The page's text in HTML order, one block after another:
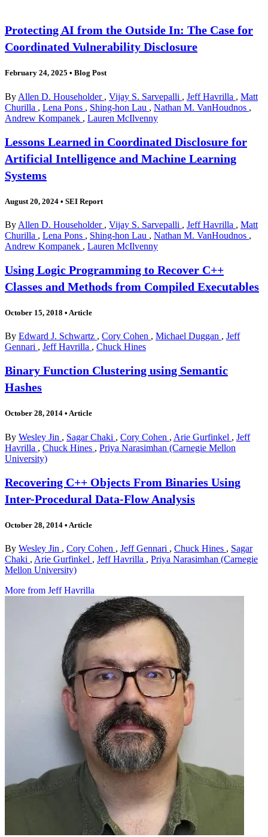
Protecting AI from the Outside In: The Case for
Coordinated Vulnerability Disclosure
February 24, 2025 • Blog Post
By Allen D. Householder , Vijay S. Sarvepalli , Jeff Havrilla , Matt
Churilla , Lena Pons , Shing-hon Lau , Nathan M. VanHoudnos ,
Andrew Kompanek , Lauren McIlvenny
Lessons Learned in Coordinated Disclosure for
Artificial Intelligence and Machine Learning
Systems
August 20, 2024 • SEI Report
By Allen D. Householder , Vijay S. Sarvepalli , Jeff Havrilla , Matt
Churilla , Lena Pons , Shing-hon Lau , Nathan M. VanHoudnos ,
Andrew Kompanek , Lauren McIlvenny
Using Logic Programming to Recover C++
Classes and Methods from Compiled Executables
October 15, 2018 • Article
By Edward J. Schwartz , Cory Cohen , Michael Duggan , Jeff
Gennari , Jeff Havrilla , Chuck Hines
Binary Function Clustering using Semantic
Hashes
October 28, 2014 • Article
By Wesley Jin , Sagar Chaki , Cory Cohen , Arie Gurfinkel , Jeff
Havrilla , Chuck Hines , Priya Narasimhan (Carnegie Mellon
University)
Recovering C++ Objects From Binaries Using
Inter-Procedural Data-Flow Analysis
October 28, 2014 • Article
By Wesley Jin , Cory Cohen , Jeff Gennari , Chuck Hines , Sagar
Chaki , Arie Gurfinkel , Jeff Havrilla , Priya Narasimhan (Carnegie
Mellon University)
More from Jeff Havrilla